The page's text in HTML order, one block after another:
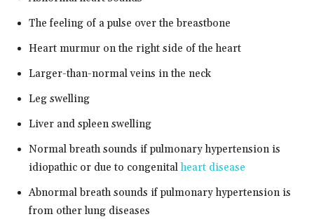
The feeling of a pulse over the breastbone
Heart murmur on the right side of the heart
Larger-than-normal veins in the neck
Leg swelling
Liver and spleen swelling
Normal breath sounds if pulmonary hypertension is
idiopathic or due to congenitalheart disease
Abnormal breath sounds if pulmonary hypertension is
from other lung diseases